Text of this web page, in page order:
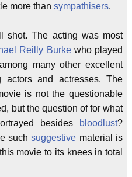
more than sympathisers.
shot. The acting was most
Reilly Burkewho played
many other excellent
actors and actresses. The
is not the questionable
but the question of for what
besides
bloodlust?
suchsuggestive material is
movie to its knees in total